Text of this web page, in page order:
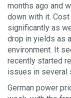
months ago and
down with it.
significantly as
drop in yields as
environment. It
recently started
issues in several
German power